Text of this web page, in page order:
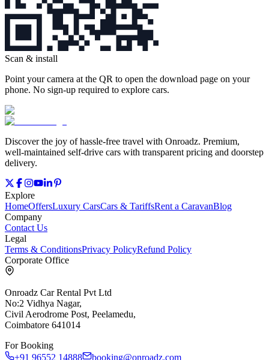
Scan & install
Point your camera at the QR to open the download page on your
phone. No sign‑up required to explore cars.
Discover the joy of hassle‑free travel with Onroadz. Premium,
well‑maintained self‑drive cars with transparent pricing and doorstep
delivery.
Explore
HomeOffersLuxury CarsCars & TariffsRent a CaravanBlog
Company
Contact Us
Legal
Terms & ConditionsPrivacy PolicyRefund Policy
Corporate Office
Onroadz Car Rental Pvt Ltd
No:2 Vidhya Nagar,
Civil Aerodrome Post, Peelamedu,
Coimbatore 641014
For Booking
+91 96552 14888
booking@onroadz.com